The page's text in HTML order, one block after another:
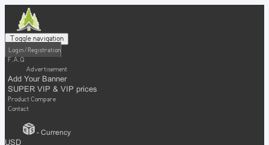
Toggle navigation
Login / Registration
F.A.Q
Advertisement
Add Your Banner
SUPER VIP & VIP prices
Product Compare
Contact
- Currency
USD